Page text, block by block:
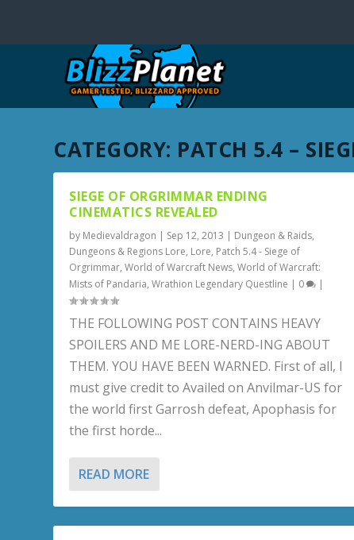
CATEGORY: PATCH 5.4 –
SIEGE OF ORGRIMMAR ENDING
CINEMATICS REVEALED
by Medievaldragon | Sep 12, 2013 | Dungeon & Raids,
Dungeons & Regions Lore, Lore, Patch 5.4 - Siege of
Orgrimmar,World of Warcraft News,World of Warcraft:
Mists of Pandaria,Wrathion Legendary Questline | 0 |
THE FOLLOWING POST CONTAINS HEAVY
SPOILERS AND ME LORE-NERD-ING ABOUT
THEM. YOU HAVE BEEN WARNED. First of all, I
must give credit to Availed on Anvilmar-US for
the world first Garrosh defeat, Apophasis for
the first horde...
READ MORE